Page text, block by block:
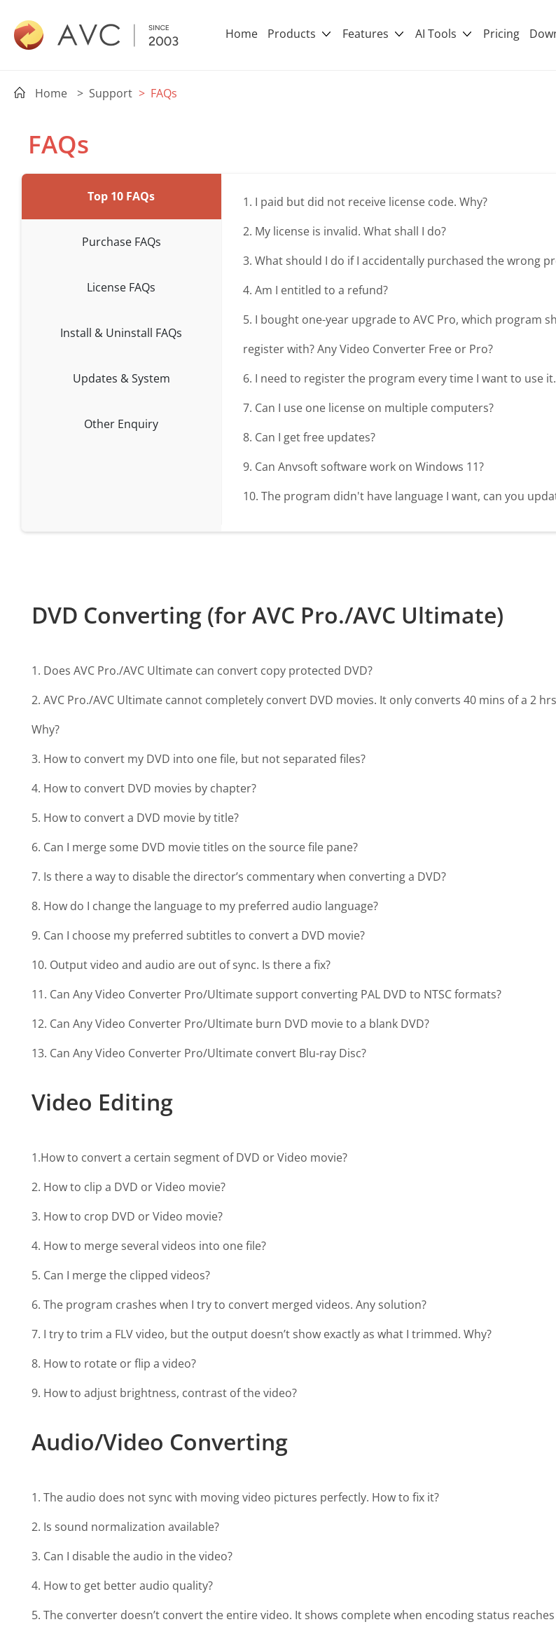
Home Products Features AI Tools Pricing
Home > Support > FAQs
FAQs
Top 10 FAQs
Purchase FAQs
License FAQs
Install & Uninstall FAQs
Updates & System
Other Enquiry
1. I paid but did not receive license code. Why?
2. My license is invalid. What shall I do?
3. What should I do if I accidentally purchased the wrong
4. Am I entitled to a refund?
5. I bought one-year upgrade to AVC Pro, which program
register with? Any Video Converter Free or Pro?
6. I need to register the program every time I want to use
7. Can I use one license on multiple computers?
8. Can I get free updates?
9. Can Anvsoft software work on Windows 11?
10. The program didn't have language I want, can you
DVD Converting (for AVC Pro./AVC Ultimate)
1. Does AVC Pro./AVC Ultimate can convert copy protected DVD?
2. AVC Pro./AVC Ultimate cannot completely convert DVD movies. It only converts 40 mins of a 2
Why?
3. How to convert my DVD into one file, but not separated files?
4. How to convert DVD movies by chapter?
5. How to convert a DVD movie by title?
6. Can I merge some DVD movie titles on the source file pane?
7. Is there a way to disable the director’s commentary when converting a DVD?
8. How do I change the language to my preferred audio language?
9. Can I choose my preferred subtitles to convert a DVD movie?
10. Output video and audio are out of sync. Is there a fix?
11. Can Any Video Converter Pro/Ultimate support converting PAL DVD to NTSC formats?
12. Can Any Video Converter Pro/Ultimate burn DVD movie to a blank DVD?
13. Can Any Video Converter Pro/Ultimate convert Blu-ray Disc?
Video Editing
1.How to convert a certain segment of DVD or Video movie?
2. How to clip a DVD or Video movie?
3. How to crop DVD or Video movie?
4. How to merge several videos into one file?
5. Can I merge the clipped videos?
6. The program crashes when I try to convert merged videos. Any solution?
7. I try to trim a FLV video, but the output doesn’t show exactly as what I trimmed. Why?
8. How to rotate or flip a video?
9. How to adjust brightness, contrast of the video?
Audio/Video Converting
1. The audio does not sync with moving video pictures perfectly. How to fix it?
2. Is sound normalization available?
3. Can I disable the audio in the video?
4. How to get better audio quality?
5. The converter doesn’t convert the entire video. It shows complete when encoding status